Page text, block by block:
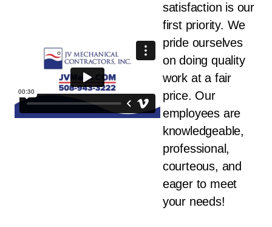
satisfaction is our
first priority. We
pride ourselves
on doing quality
work at a fair
price. Our
employees are
knowledgeable,
professional,
courteous, and
eager to meet
your needs!